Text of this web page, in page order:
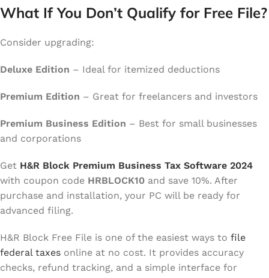
What If You Don’t Qualify for Free File?
Consider upgrading:
Deluxe Edition – Ideal for itemized deductions
Premium Edition – Great for freelancers and investors
Premium Business Edition – Best for small businesses
and corporations
Get H&R Block Premium Business Tax Software 2024
with coupon code HRBLOCK10 and save 10%. After
purchase and installation, your PC will be ready for
advanced filing.
H&R Block Free File is one of the easiest ways to file
federal taxes online at no cost. It provides accuracy
checks, refund tracking, and a simple interface for